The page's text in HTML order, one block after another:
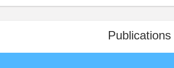
Publications